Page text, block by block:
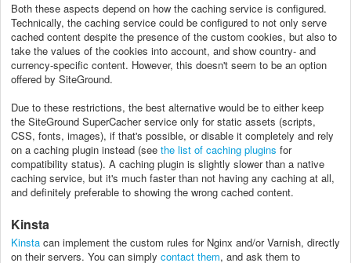
Both these aspects depend on how the caching service is configured.
Technically, the caching service could be configured to not only serve
cached content despite the presence of the custom cookies, but also to
take the values of the cookies into account, and show country- and
currency-specific content. However, this doesn't seem to be an option
offered by SiteGround.
Due to these restrictions, the best alternative would be to either keep
the SiteGround SuperCacher service only for static assets (scripts,
CSS, fonts, images), if that's possible, or disable it completely and rely
on a caching plugin instead (see the list of caching plugins for
compatibility status). A caching plugin is slightly slower than a native
caching service, but it's much faster than not having any caching at all,
and definitely preferable to showing the wrong cached content.
Kinsta
Kinsta can implement the custom rules for Nginx and/or Varnish, directly
on their servers. You can simply contact them, and ask them to